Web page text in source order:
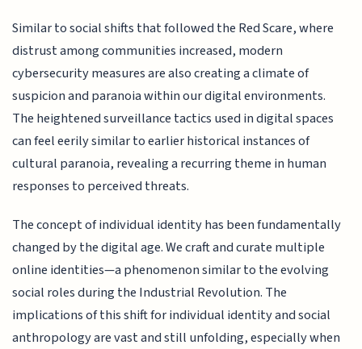
Similar to social shifts that followed the Red Scare, where
distrust among communities increased, modern
cybersecurity measures are also creating a climate of
suspicion and paranoia within our digital environments.
The heightened surveillance tactics used in digital spaces
can feel eerily similar to earlier historical instances of
cultural paranoia, revealing a recurring theme in human
responses to perceived threats.
The concept of individual identity has been fundamentally
changed by the digital age. We craft and curate multiple
online identities—a phenomenon similar to the evolving
social roles during the Industrial Revolution. The
implications of this shift for individual identity and social
anthropology are vast and still unfolding, especially when